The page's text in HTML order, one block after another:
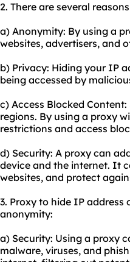
2. There are several
a) Anonymity: By using a
websites, advertisers, and
b) Privacy: Hiding your IP
being accessed by
c) Access Blocked
regions. By using a proxy
restrictions and access
d) Security: A proxy can
device and the internet. It
websites, and protect
3. Proxy to hide IP
anonymity:
a) Security: Using a proxy
malware, viruses, and